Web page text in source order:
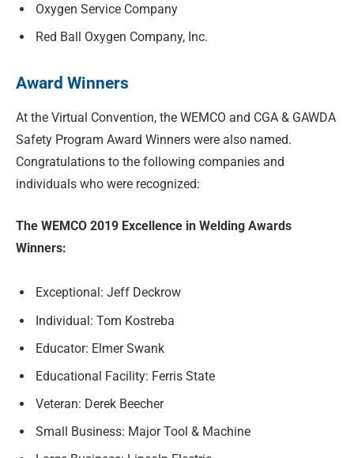
Oxygen Service Company
Red Ball Oxygen Company, Inc.
Award Winners
At the Virtual Convention, the WEMCO and CGA & GAWDA
Safety Program Award Winners were also named.
Congratulations to the following companies and
individuals who were recognized:
The WEMCO 2019 Excellence in Welding Awards
Winners:
Exceptional: Jeff Deckrow
Individual: Tom Kostreba
Educator: Elmer Swank
Educational Facility: Ferris State
Veteran: Derek Beecher
Small Business: Major Tool & Machine